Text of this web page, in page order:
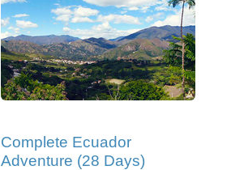
Complete Ecuador
Adventure (28 Days)